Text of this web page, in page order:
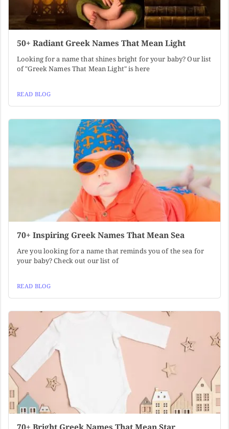
50+ Radiant Greek Names That Mean Light
Looking for a name that shines bright for your baby? Our list
of "Greek Names That Mean Light" is here
READ BLOG
70+ Inspiring Greek Names That Mean Sea
Are you looking for a name that reminds you of the sea for
your baby? Check out our list of
READ BLOG